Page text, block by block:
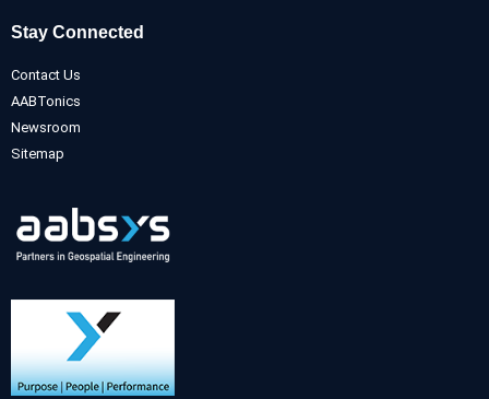
Stay Connected
Contact Us
AABTonics
Newsroom
Sitemap